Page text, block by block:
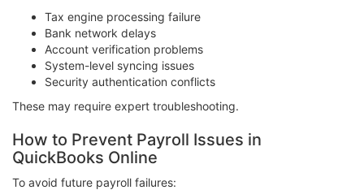
Tax engine processing failure
Bank network delays
Account verification problems
System-level syncing issues
Security authentication conflicts
These may require expert troubleshooting.
How to Prevent Payroll Issues in
QuickBooks Online
To avoid future payroll failures: